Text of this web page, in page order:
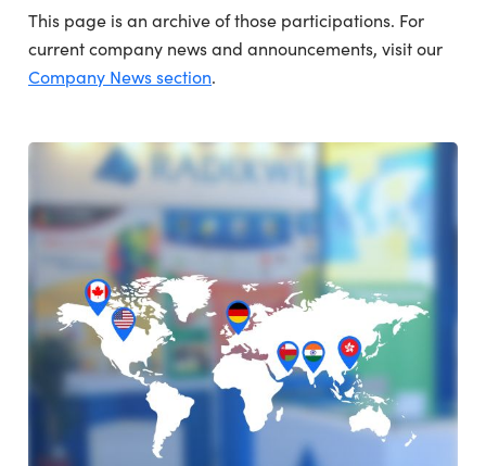
This page is an archive of those participations. For
current company news and announcements, visit our
Company News section.